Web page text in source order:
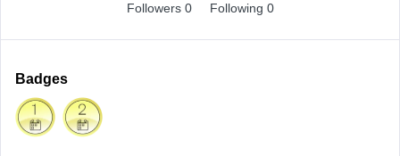
Followers 0 Following 0
Badges